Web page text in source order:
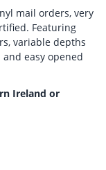
mail orders, very
Featuring
variable depths
easy opened
Ireland or